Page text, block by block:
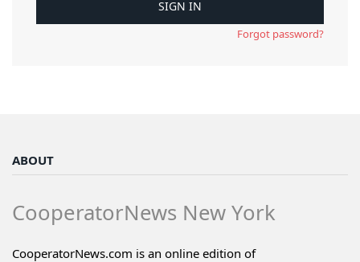
Forgot password?
ABOUT
CooperatorNews New York
CooperatorNews.com is an online edition of